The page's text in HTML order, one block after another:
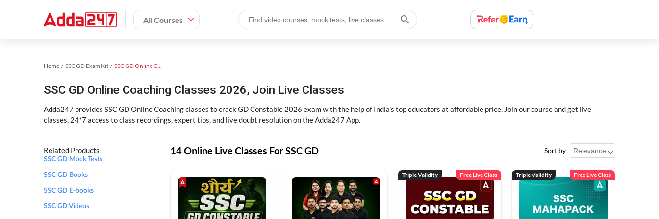
All Courses
Home SSC GD Exam Kit SSC GD Online Coaching
SSC GD Online Coaching Classes 2026, Join Live Classes
Adda247 provides SSC GD Online Coaching classes to crack GD Constable 2026 exam with the help of India's top educators at affordable price. Join our course and get live
classes, 24*7 access to class recordings, expert tips, and live doubt resolution on the Adda247 App.
Related Products
SSC GD Mock Tests
SSC GD Books
SSC GD E-books
SSC GD Videos
14 Online Live Classes For SSC GD Sort by
Triple Validity Free Live Class Triple Validity Free Live Class